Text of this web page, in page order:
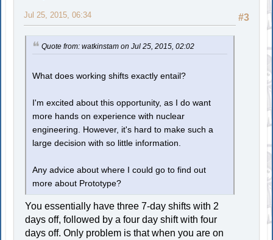
#3
Jul 25, 2015, 06:34
Quote from: watkinstam on Jul 25, 2015, 02:02
What does working shifts exactly entail?
I'm excited about this opportunity, as I do want
more hands on experience with nuclear
engineering. However, it's hard to make such a
large decision with so little information.
Any advice about where I could go to find out
more about Prototype?
You essentially have three 7-day shifts with 2
days off, followed by a four day shift with four
days off. Only problem is that when you are on